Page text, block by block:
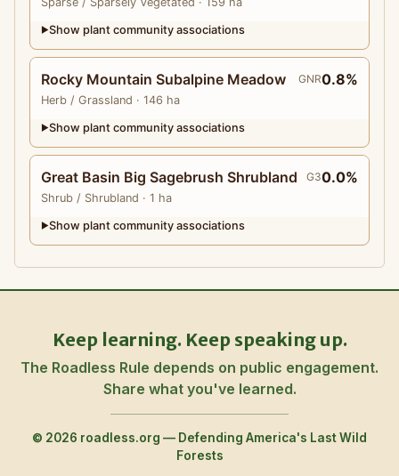
▶Show plant community associations
Rocky Mountain Subalpine Meadow
Herb / Grassland · 146 ha
GNR0.8%
▶Show plant community associations
Great Basin Big Sagebrush Shrubland
Shrub / Shrubland · 1 ha
G30.0%
▶Show plant community associations
Keep learning. Keep speaking up.
The Roadless Rule depends on public engagement.
Share what you've learned.
© 2026 roadless.org — Defending America's Last Wild
Forests